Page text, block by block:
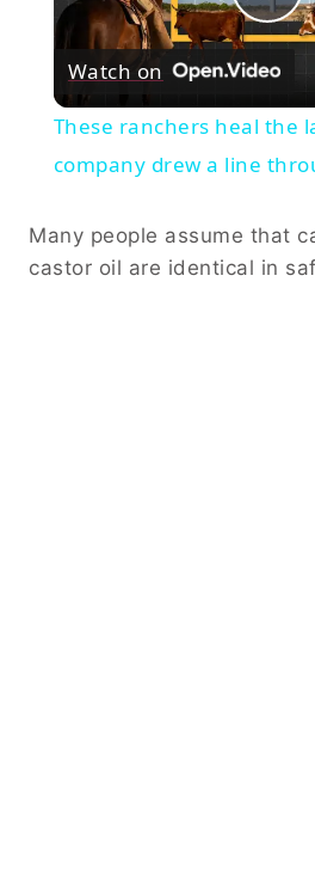
Watch on
These ranchers heal the
company drew a line
Many people assume that
castor oil are identical in